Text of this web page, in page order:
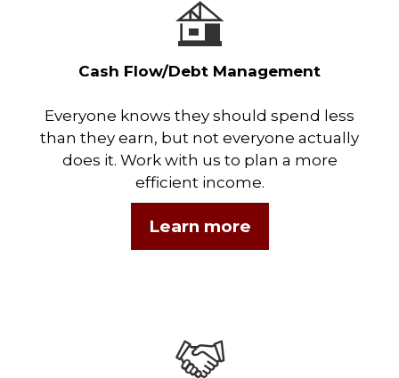
Cash Flow/Debt Management
Everyone knows they should spend less
than they earn, but not everyone actually
does it. Work with us to plan a more
efficient income.
Learn more